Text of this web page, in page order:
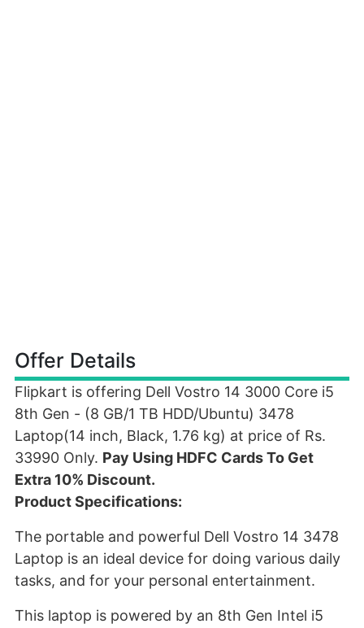
Offer Details
Flipkart is offering Dell Vostro 14 3000 Core i5
8th Gen - (8 GB/1 TB HDD/Ubuntu) 3478
Laptop(14 inch, Black, 1.76 kg) at price of Rs.
33990 Only. Pay Using HDFC Cards To Get
Extra 10% Discount.
Product Specifications:
The portable and powerful Dell Vostro 14 3478
Laptop is an ideal device for doing various daily
tasks, and for your personal entertainment.
This laptop is powered by an 8th Gen Intel i5